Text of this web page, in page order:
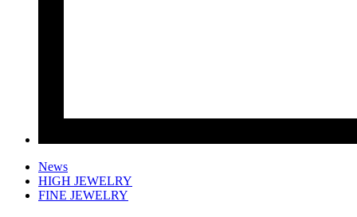
News
HIGH JEWELRY
FINE JEWELRY